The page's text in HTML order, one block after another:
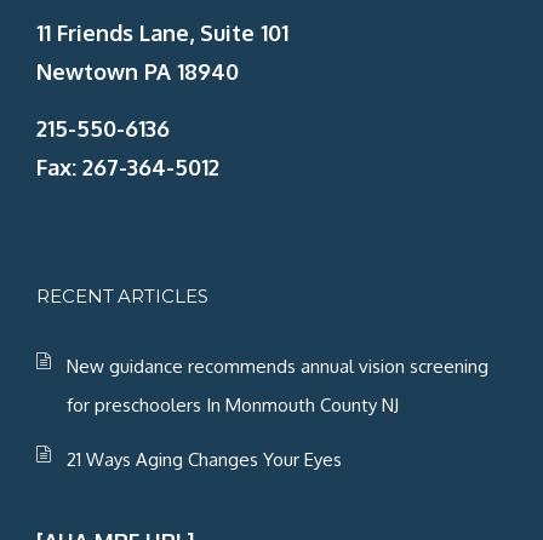
11 Friends Lane, Suite 101
Newtown PA 18940
215-550-6136
Fax: 267-364-5012
RECENT ARTICLES
New guidance recommends annual vision screening
for preschoolers In Monmouth County NJ
21 Ways Aging Changes Your Eyes